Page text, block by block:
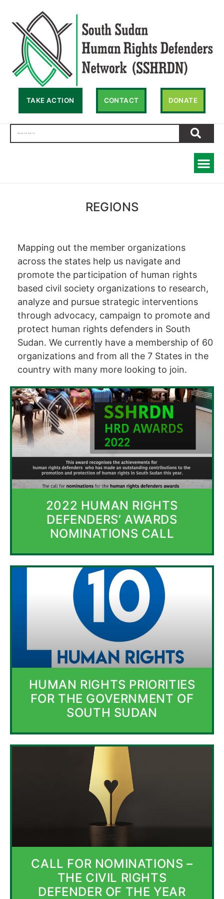
TAKE ACTION CONTACT DONATE
REGIONS
Mapping out the member organizations
across the states help us navigate and
promote the participation of human rights
based civil society organizations to research,
analyze and pursue strategic interventions
through advocacy, campaign to promote and
protect human rights defenders in South
Sudan. We currently have a membership of 60
organizations and from all the 7 States in the
country with many more looking to join.
2022 HUMAN RIGHTS
DEFENDERS’ AWARDS
NOMINATIONS CALL
HUMAN RIGHTS PRIORITIES
FOR THE GOVERNMENT OF
SOUTH SUDAN
CALL FOR NOMINATIONS –
THE CIVIL RIGHTS
DEFENDER OF THE YEAR